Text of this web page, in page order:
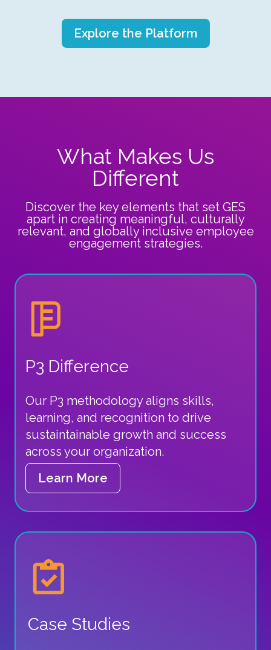
Explore the Platform
What Makes Us
Different
Discover the key elements that set GES
apart in creating meaningful, culturally
relevant, and globally inclusive employee
engagement strategies.
P3 Difference
Our P3 methodology aligns skills,
learning, and recognition to drive
sustaintainable growth and success
across your organization.
Learn More
Case Studies